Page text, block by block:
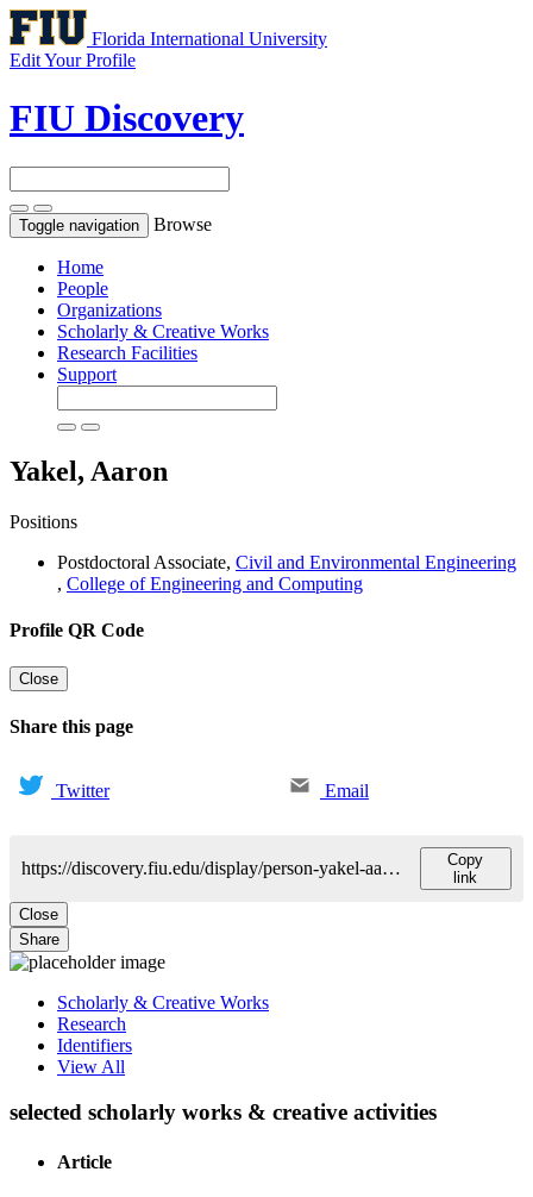
Florida International University
Edit Your Profile
FIU Discovery
Toggle navigation Browse
Home
People
Organizations
Scholarly & Creative Works
Research Facilities
Support
Yakel, Aaron
Positions
Postdoctoral Associate, Civil and Environmental Engineering
, College of Engineering and Computing
Profile QR Code
Close
Share this page
Twitter Email
https://discovery.fiu.edu/display/person-yakel-aaron
Copy
link
Close
Share
Scholarly & Creative Works
Research
Identifiers
View All
selected scholarly works & creative activities
Article